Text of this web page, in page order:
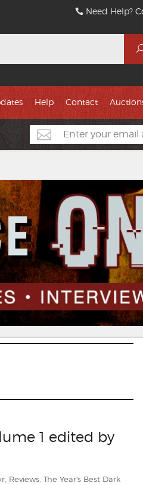
Need Help?
Help Contact
1 edited by
, Reviews, The Year's Best Dark